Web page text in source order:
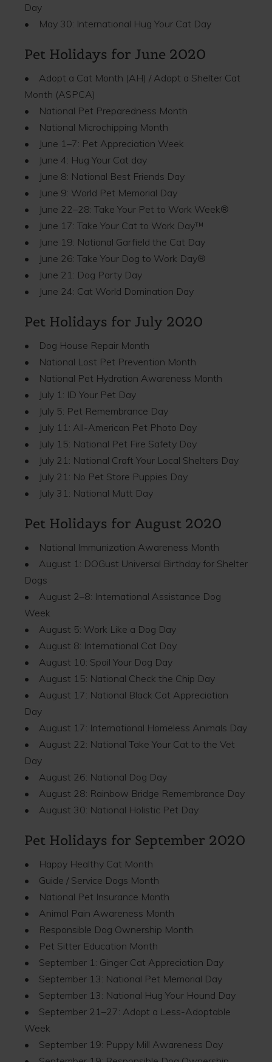
Day
• May 30: International Hug Your Cat Day
Pet Holidays for June 2020
• Adopt a Cat Month (AH) / Adopt a Shelter Cat
Month (ASPCA)
• National Pet Preparedness Month
• National Microchipping Month
• June 1–7: Pet Appreciation Week
• June 4: Hug Your Cat day
• June 8: National Best Friends Day
• June 9: World Pet Memorial Day
• June 22–28: Take Your Pet to Work Week®
• June 17: Take Your Cat to Work Day™
• June 19: National Garfield the Cat Day
• June 26: Take Your Dog to Work Day®
• June 21: Dog Party Day
• June 24: Cat World Domination Day
Pet Holidays for July 2020
• Dog House Repair Month
• National Lost Pet Prevention Month
• National Pet Hydration Awareness Month
• July 1: ID Your Pet Day
• July 5: Pet Remembrance Day
• July 11: All-American Pet Photo Day
• July 15: National Pet Fire Safety Day
• July 21: National Craft Your Local Shelters Day
• July 21: No Pet Store Puppies Day
• July 31: National Mutt Day
Pet Holidays for August 2020
• National Immunization Awareness Month
• August 1: DOGust Universal Birthday for Shelter
Dogs
• August 2–8: International Assistance Dog
Week
• August 5: Work Like a Dog Day
• August 8: International Cat Day
• August 10: Spoil Your Dog Day
• August 15: National Check the Chip Day
• August 17: National Black Cat Appreciation
Day
• August 17: International Homeless Animals Day
• August 22: National Take Your Cat to the Vet
Day
• August 26: National Dog Day
• August 28: Rainbow Bridge Remembrance Day
• August 30: National Holistic Pet Day
Pet Holidays for September 2020
• Happy Healthy Cat Month
• Guide / Service Dogs Month
• National Pet Insurance Month
• Animal Pain Awareness Month
• Responsible Dog Ownership Month
• Pet Sitter Education Month
• September 1: Ginger Cat Appreciation Day
• September 13: National Pet Memorial Day
• September 13: National Hug Your Hound Day
• September 21–27: Adopt a Less-Adoptable
Week
• September 19: Puppy Mill Awareness Day